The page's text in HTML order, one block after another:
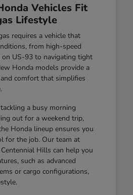
Vehicles Fit
Lifestyle
requires a vehicle that
from high-speed
US-93 to navigating tight
Honda models provide a
comfort that simplifies
a busy morning
out for a weekend trip,
Honda lineup ensures you
for the job. Our team at
Hills can help you
such as advanced
or cargo configurations,